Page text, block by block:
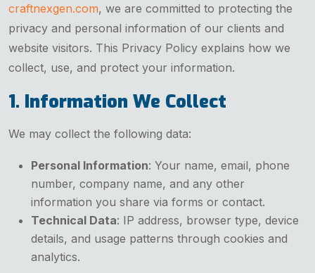
craftnexgen.com, we are committed to protecting the
privacy and personal information of our clients and
website visitors. This Privacy Policy explains how we
collect, use, and protect your information.
1. Information We Collect
We may collect the following data:
Personal Information: Your name, email, phone
number, company name, and any other
information you share via forms or contact.
Technical Data: IP address, browser type, device
details, and usage patterns through cookies and
analytics.